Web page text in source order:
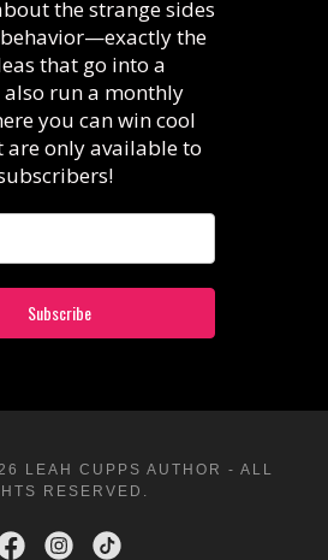
LEAH CUPPS AUTHOR - ALL
RESERVED.